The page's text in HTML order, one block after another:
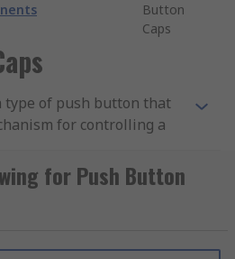
Button
Caps
type of push button that
for controlling a
out of hard material,
for Push Button